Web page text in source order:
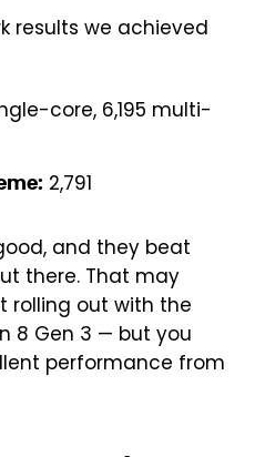
results we achieved
core, 6,195 multi-
2,791
and they beat
there. That may
rolling out with the
8 Gen 3 — but you
performance from